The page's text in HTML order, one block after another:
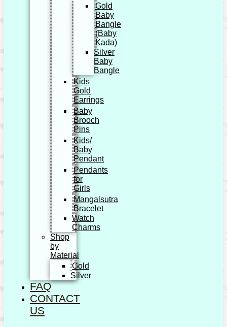
Gold
Baby
Bangle
(Baby
Kada)
Silver
Baby
Bangle
Kids
Gold
Earrings
Baby
Brooch
Pins
Kids/
Baby
Pendant
Pendants
for
Girls
Mangalsutra
Bracelet
Watch
Charms
Shop
by
Material
Gold
Silver
FAQ
CONTACT
US